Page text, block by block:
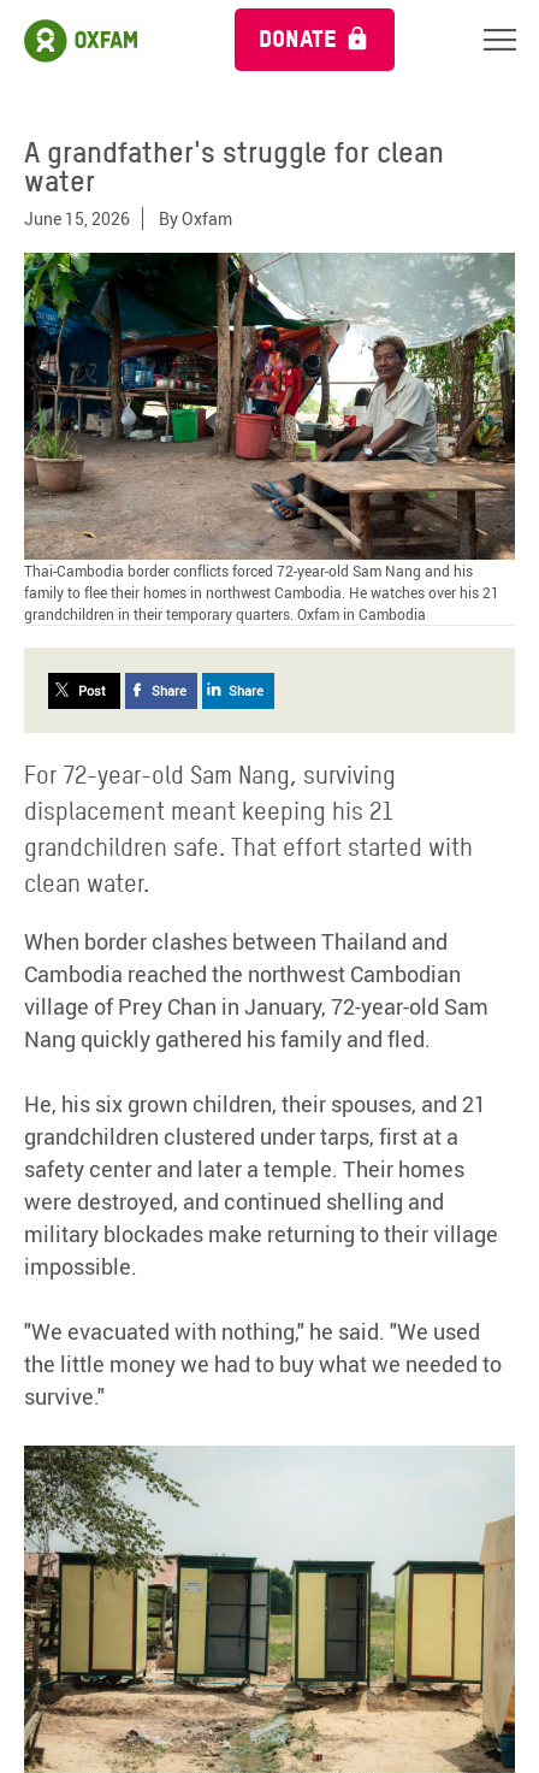
DONATE
A grandfather's struggle for clean
water
June 15, 2026 ByOxfam
Thai-Cambodia border conflicts forced 72-year-old Sam Nang and his
family to flee their homes in northwest Cambodia. He watches over his 21
grandchildren in their temporary quarters. Oxfam in Cambodia
Post Share Share
For 72-year-old Sam Nang, surviving
displacement meant keeping his 21
grandchildren safe. That effort started with
clean water.
When border clashes between Thailand and
Cambodia reached the northwest Cambodian
village of Prey Chan in January, 72-year-old Sam
Nang quickly gathered his family and fled.
He, his six grown children, their spouses, and 21
grandchildren clustered under tarps, first at a
safety center and later a temple. Their homes
were destroyed, and continued shelling and
military blockades make returning to their village
impossible.
"We evacuated with nothing," he said. "We used
the little money we had to buy what we needed to
survive."